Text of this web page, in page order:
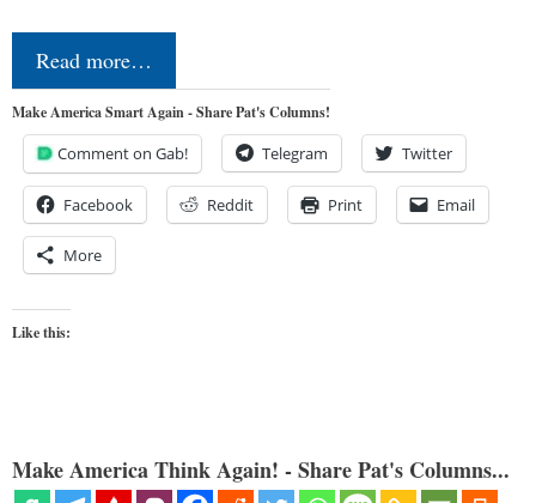
Read more…
Make America Smart Again - Share Pat's Columns!
Comment on Gab! Telegram Twitter
Facebook Reddit Print Email
More
Like this:
Make America Think Again! - Share Pat's Columns...